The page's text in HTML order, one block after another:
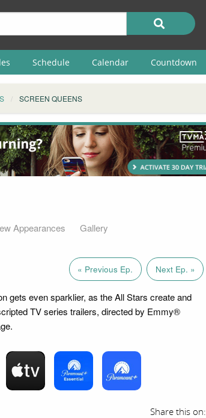
Schedule Calendar Countdown
SCREEN QUEENS
Appearances Gallery
« Previous Ep. Next Ep. »
gets even sparklier, as the All Stars create and
TV series trailers, directed by Emmy®
Share this on: